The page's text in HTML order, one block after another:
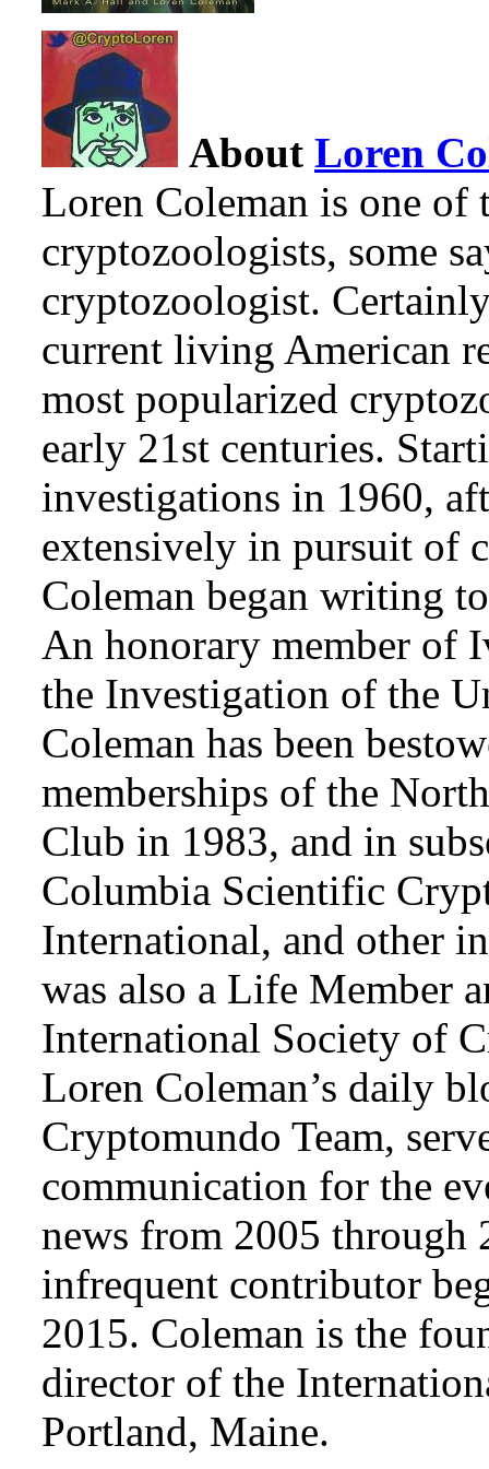
About Loren
Loren Coleman is one of
cryptozoologists, some
cryptozoologist.
current living American
most popularized
early 21st centuries.
investigations in 1960,
extensively in pursuit of
Coleman began writing
An honorary member of
the Investigation of the
Coleman has been
memberships of the
Club in 1983, and in
Columbia Scientific
International, and other
was also a Life Member
International Society of
Loren Coleman’s daily
Cryptomundo Team,
communication for the
news from 2005 through
infrequent contributor
2015. Coleman is the
director of the
Portland, Maine.